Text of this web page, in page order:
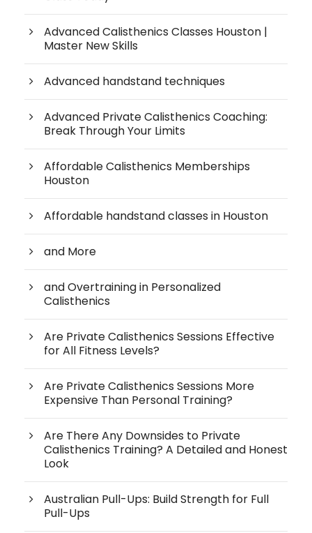
Advanced Calisthenics Classes Houston |
Master New Skills
Advanced handstand techniques
Advanced Private Calisthenics Coaching:
Break Through Your Limits
Affordable Calisthenics Memberships
Houston
Affordable handstand classes in Houston
and More
and Overtraining in Personalized
Calisthenics
Are Private Calisthenics Sessions Effective
for All Fitness Levels?
Are Private Calisthenics Sessions More
Expensive Than Personal Training?
Are There Any Downsides to Private
Calisthenics Training? A Detailed and Honest
Look
Australian Pull-Ups: Build Strength for Full
Pull-Ups